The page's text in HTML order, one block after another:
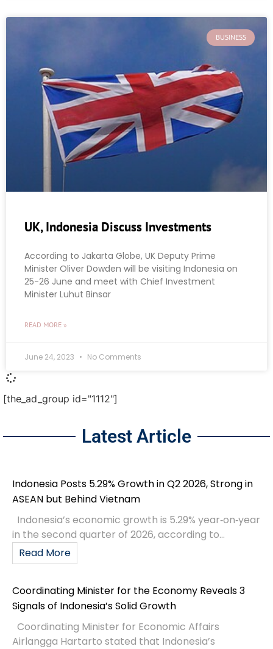
BUSINESS
UK, Indonesia Discuss Investments
According to Jakarta Globe, UK Deputy Prime
Minister Oliver Dowden will be visiting Indonesia on
25-26 June and meet with Chief Investment
Minister Luhut Binsar
READ MORE »
June 24, 2023 No Comments
[the_ad_group id="1112"]
Latest Article
Indonesia Posts 5.29% Growth in Q2 2026, Strong in
ASEAN but Behind Vietnam
Indonesia’s economic growth is 5.29% year‑on‑year
in the second quarter of 2026, according to...
Read More
Coordinating Minister for the Economy Reveals 3
Signals of Indonesia’s Solid Growth
Coordinating Minister for Economic Affairs
Airlangga Hartarto stated that Indonesia’s